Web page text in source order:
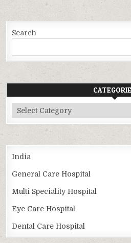
Search
Categories
India
General Care Hospital
Multi Speciality Hospital
Eye Care Hospital
Dental Care Hospital